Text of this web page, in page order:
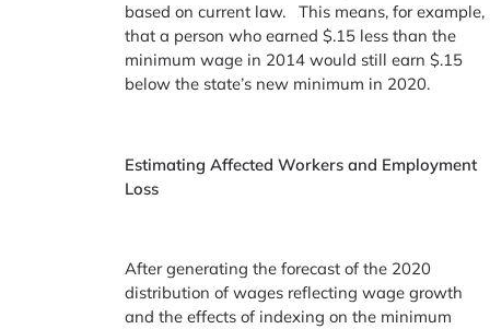
based on current law. This means, for example,
that a person who earned $.15 less than the
minimum wage in 2014 would still earn $.15
below the state’s new minimum in 2020.
Estimating Affected Workers and Employment
Loss
After generating the forecast of the 2020
distribution of wages reflecting wage growth
and the effects of indexing on the minimum